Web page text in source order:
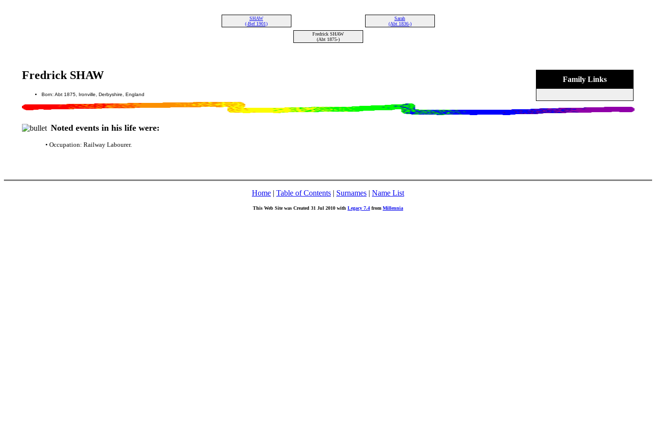
SHAW
(-Bef 1901)
Sarah
(Abt 1836-)
Fredrick SHAW
(Abt 1875-)
Family Links
Fredrick SHAW
Born: Abt 1875, Ironville, Derbyshire, England
Noted events in his life were:
• Occupation: Railway Labourer.
Home | Table of Contents | Surnames | Name List
This Web Site was Created 31 Jul 2010 with Legacy 7.4 from Millennia